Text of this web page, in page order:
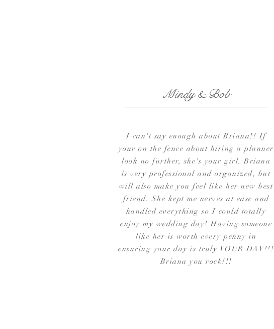
Mindy & Bob
I can't say enough about Briana!! If
your on the fence about hiring a planner
look no further, she's your girl. Briana
is very professional and organized, but
will also make you feel like her new best
friend. She kept me nerves at ease and
handled everything so I could totally
enjoy my wedding day! Having someone
like her is worth every penny in
ensuring your day is truly YOUR DAY!!!
Briana you rock!!!